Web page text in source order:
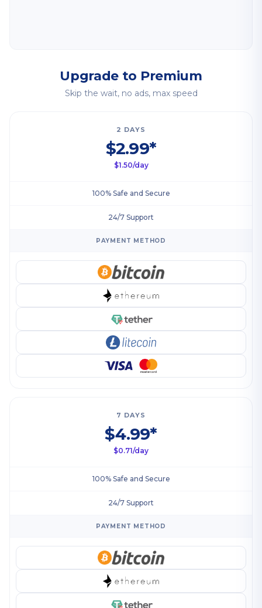
Upgrade to Premium
Skip the wait, no ads, max speed
2 DAYS
$2.99*
$1.50/day
100% Safe and Secure
24/7 Support
PAYMENT METHOD
7 DAYS
$4.99*
$0.71/day
100% Safe and Secure
24/7 Support
PAYMENT METHOD